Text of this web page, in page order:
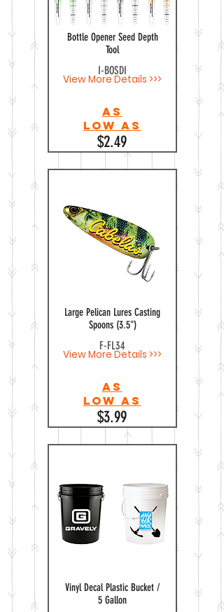
Bottle Opener Seed Depth
Tool
I-BOSDI
View More Details >>>
As
Low as
$2.49
Large Pelican Lures Casting
Spoons (3.5")
F-FL34
View More Details >>>
As
Low as
$3.99
Vinyl Decal Plastic Bucket /
5 Gallon